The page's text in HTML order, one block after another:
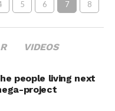
5 6 7 8
VIDEOS
people living next
project